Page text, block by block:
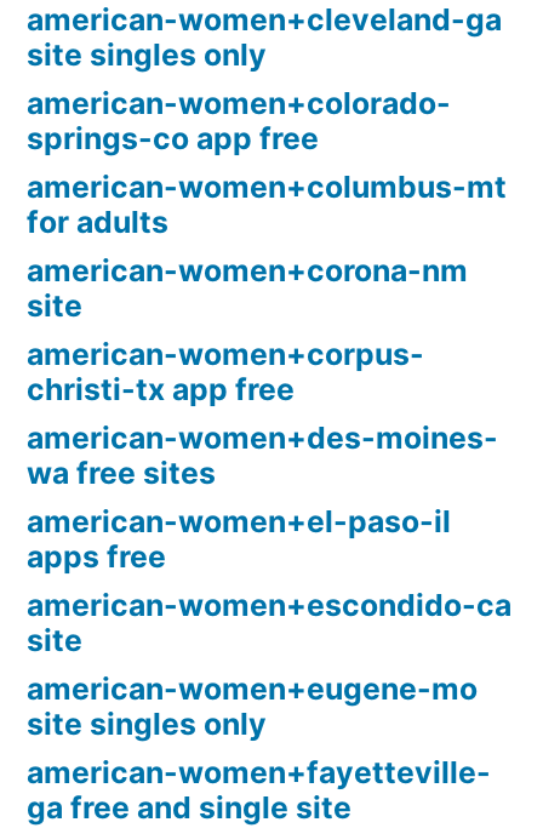
american-women+cleveland-ga
site singles only
american-women+colorado-
springs-co app free
american-women+columbus-mt
for adults
american-women+corona-nm
site
american-women+corpus-
christi-tx app free
american-women+des-moines-
wa free sites
american-women+el-paso-il
apps free
american-women+escondido-ca
site
american-women+eugene-mo
site singles only
american-women+fayetteville-
ga free and single site